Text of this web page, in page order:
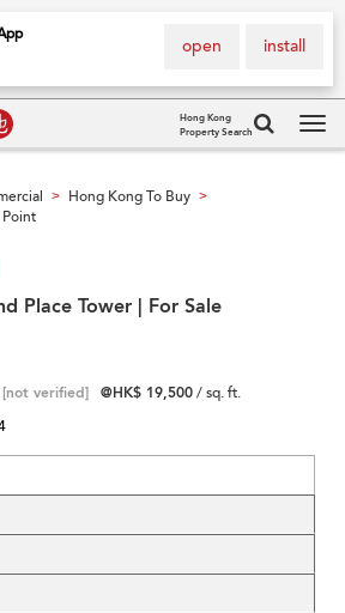
install
open
Hong Kong
Property Search
> Hong Kong To Buy >
Place Tower | For Sale
[not verified] @HK$ 19,500/ sq. ft.